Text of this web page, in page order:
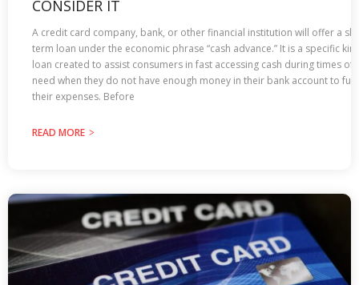
CONSIDER IT
A credit card company, bank, or other financial institution will offer a
term loan under the economic phrase “cash advance.” It is a specific
loan created to assist consumers in fast accessing cash during times of
need when they do not have enough money in their bank account to
their expenses. Before
READ MORE